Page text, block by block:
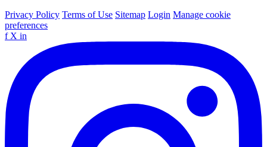
Privacy Policy Terms of Use Sitemap Login Manage cookie
preferences
f X in